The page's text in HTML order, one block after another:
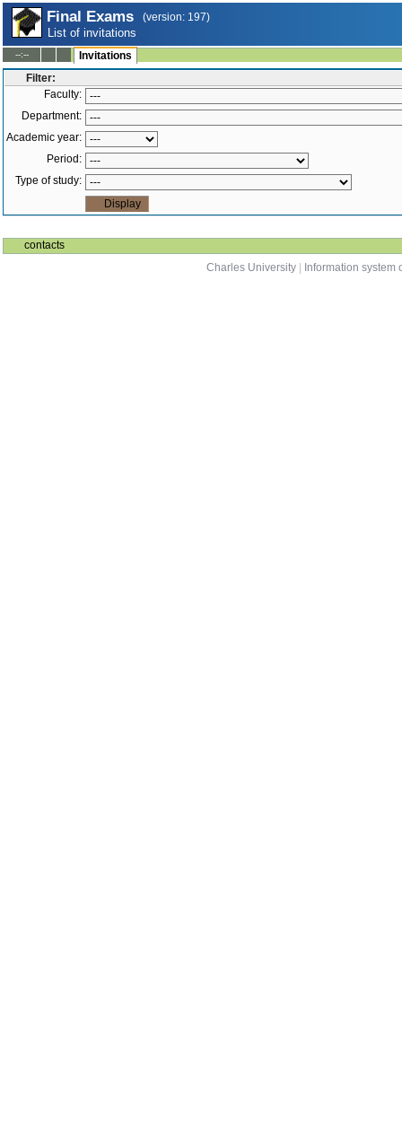
Final Exams (version: 197)
List of invitations
--:--
Invitations
Filter:
Faculty:
Department:
Academic year:
Period:
Type of study:
contacts
Charles University
Information